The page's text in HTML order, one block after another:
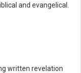
and evangelical.
written revelation